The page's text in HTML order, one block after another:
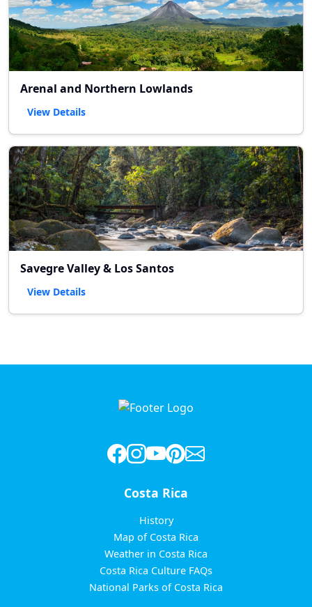
Arenal and Northern Lowlands
View Details
Savegre Valley & Los Santos
View Details
Costa Rica
History
Map of Costa Rica
Weather in Costa Rica
Costa Rica Culture FAQs
National Parks of Costa Rica